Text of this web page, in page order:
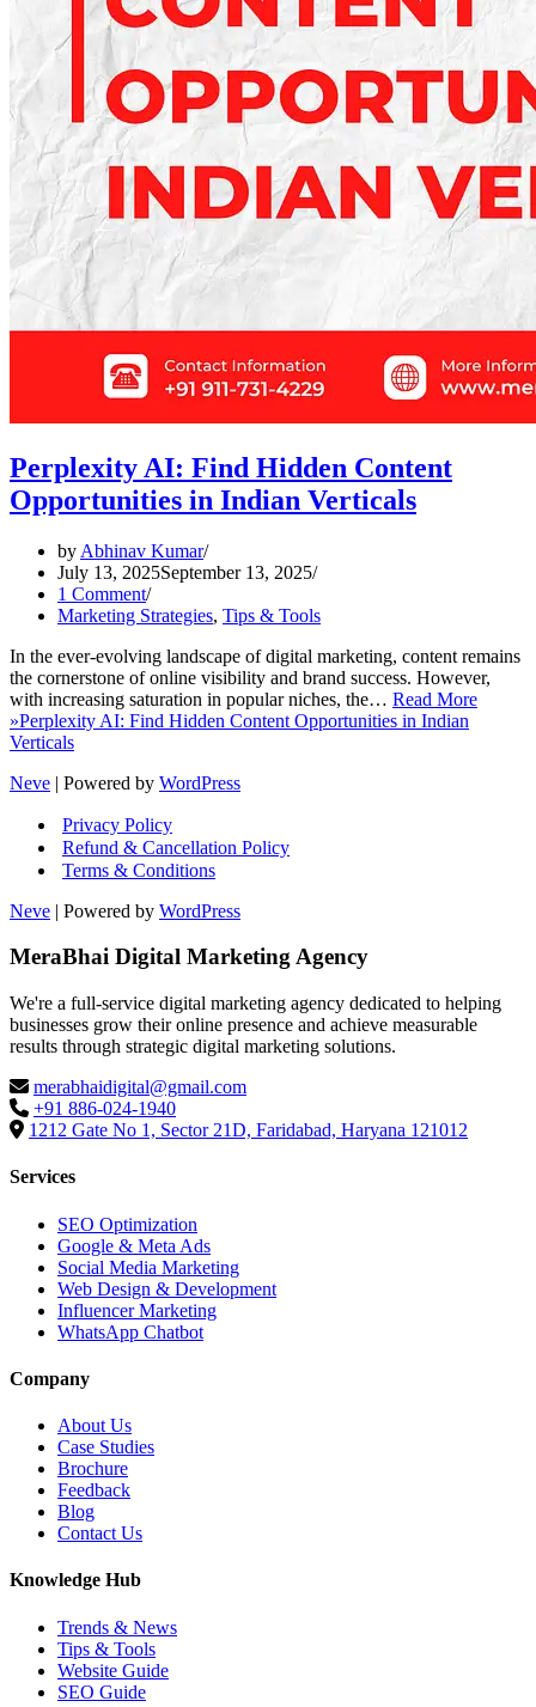
Perplexity AI: Find Hidden Content
Opportunities in Indian Verticals
by Abhinav Kumar
July 13, 2025September 13, 2025
1 Comment
Marketing Strategies, Tips & Tools
In the ever-evolving landscape of digital marketing, content remains
the cornerstone of online visibility and brand success. However,
with increasing saturation in popular niches, the… Read More
»Perplexity AI: Find Hidden Content Opportunities in Indian
Verticals
Neve | Powered by WordPress
Privacy Policy
Refund & Cancellation Policy
Terms & Conditions
Neve | Powered by WordPress
MeraBhai Digital Marketing Agency
We're a full-service digital marketing agency dedicated to helping
businesses grow their online presence and achieve measurable
results through strategic digital marketing solutions.
merabhaidigital@gmail.com
+91 886-024-1940
1212 Gate No 1, Sector 21D, Faridabad, Haryana 121012
Services
SEO Optimization
Google & Meta Ads
Social Media Marketing
Web Design & Development
Influencer Marketing
WhatsApp Chatbot
Company
About Us
Case Studies
Brochure
Feedback
Blog
Contact Us
Knowledge Hub
Trends & News
Tips & Tools
Website Guide
SEO Guide